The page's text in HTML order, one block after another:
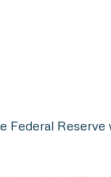
Federal Reserve